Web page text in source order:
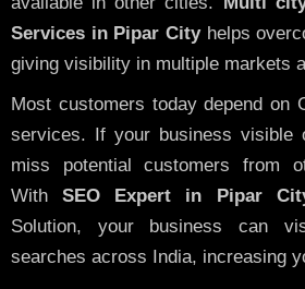
Services in Pipar Cityhelps
giving visibility in multiple markets
Most customers today depend on
services. If your business visible
miss potential customers from
With SEO Expert in Pipar
Solution, your business can
searches across India, increasing